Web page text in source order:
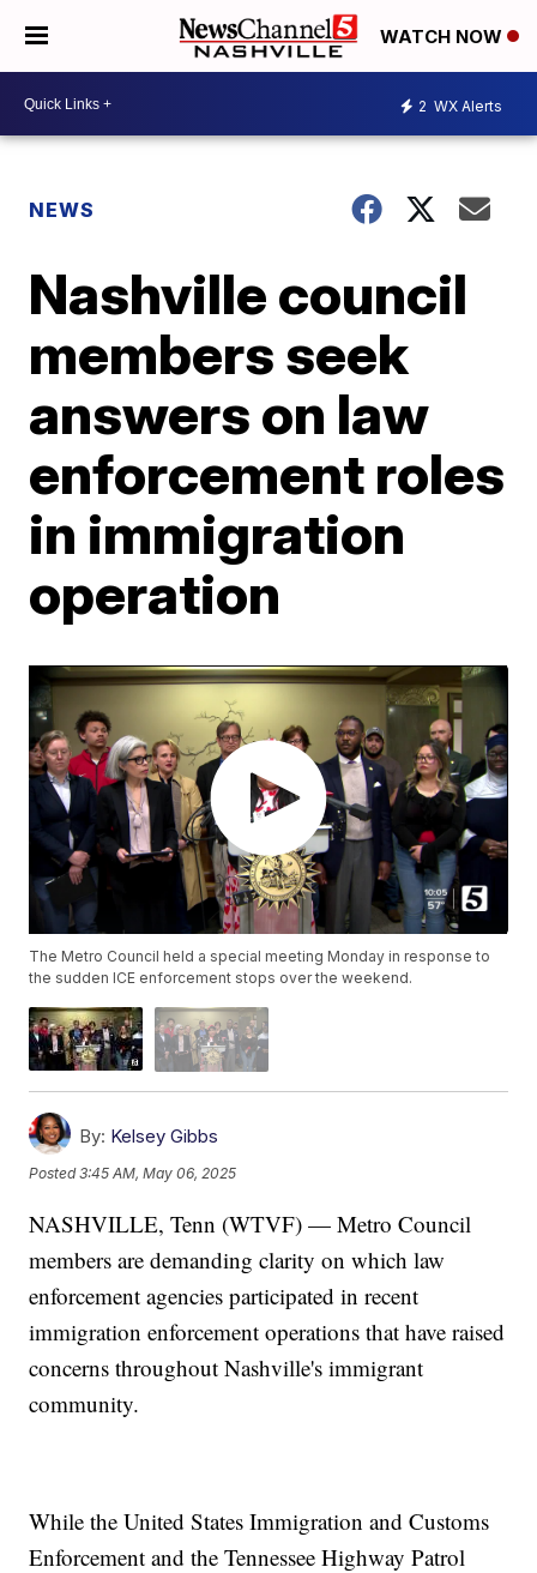
WATCH NOW
2 WX Alerts
NEWS
Nashville council
members seek
answers on law
enforcement roles
in immigration
operation
The Metro Council held a special meeting Monday in response to
the sudden ICE enforcement stops over the weekend.
By: Kelsey Gibbs
Posted3:45 AM, May 06, 2025
NASHVILLE, Tenn (WTVF) — Metro Council
members are demanding clarity on which law
enforcement agencies participated in recent
immigration enforcement operations that have raised
concerns throughout Nashville's immigrant
community.
While the United States Immigration and Customs
Enforcement and the Tennessee Highway Patrol